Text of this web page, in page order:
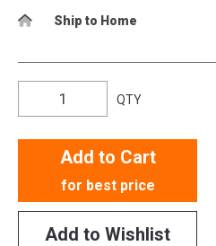
Ship to Home
QTY
Add to Cart
for best price
Add to Wishlist